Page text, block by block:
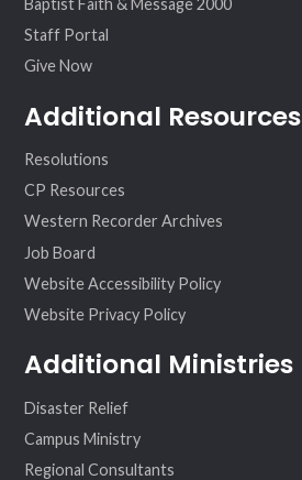
Staff Portal
Give Now
Additional Resources
Resolutions
CP Resources
Western Recorder Archives
Job Board
Website Accessibility Policy
Website Privacy Policy
Additional Ministries
Disaster Relief
Campus Ministry
Regional Consultants